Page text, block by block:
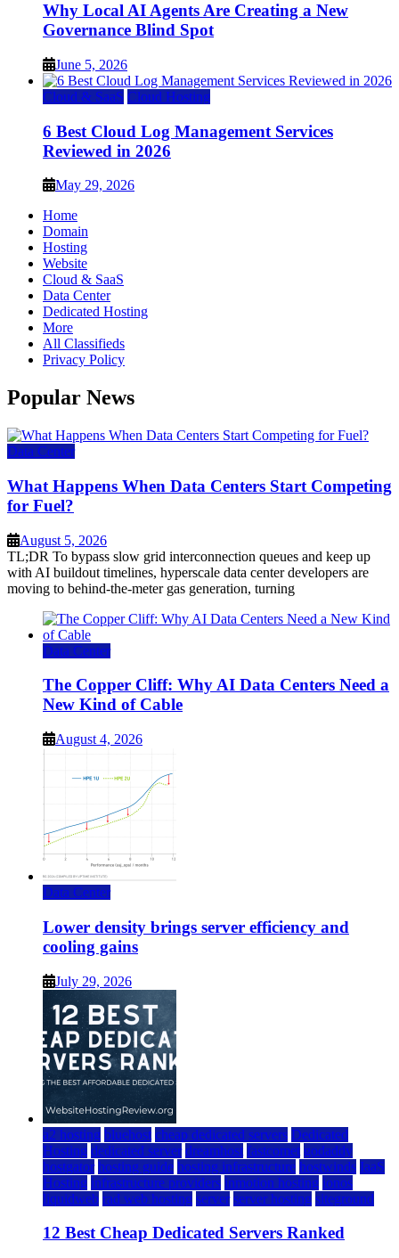
Why Local AI Agents Are Creating a New
Governance Blind Spot
June 5, 2026
Cloud & SaaS Cloud Hosting
6 Best Cloud Log Management Services
Reviewed in 2026
May 29, 2026
Home
Domain
Hosting
Website
Cloud & SaaS
Data Center
Dedicated Hosting
More
All Classifieds
Privacy Policy
Popular News
Data Center
What Happens When Data Centers Start Competing
for Fuel?
August 5, 2026
TL;DR To bypass slow grid interconnection queues and keep up
with AI buildout timelines, hyperscale data center developers are
moving to behind-the-meter gas generation, turning
Data Center
The Copper Cliff: Why AI Data Centers Need a
New Kind of Cable
August 4, 2026
Data Center
Lower density brings server efficiency and
cooling gains
July 29, 2026
a2 hosting bluehost cheap dedicated servers Dedicated
Hosting dedicated server dreamhost fastcomet godaddy
hostgator hosting guide hosting infrastructure hostwinds IaaS
Hosting infrastructure providers inmotion hosting ionos
liquidweb rad web hosting server server hosting siteground
12 Best Cheap Dedicated Servers Ranked